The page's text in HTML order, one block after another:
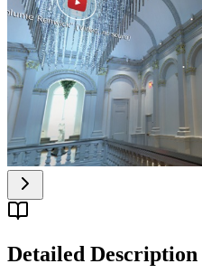
Detailed Description